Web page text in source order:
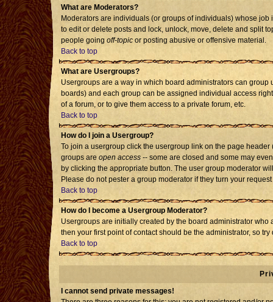
What are Moderators?
Moderators are individuals (or groups of individuals) whose
to edit or delete posts and lock, unlock, move, delete and split
people going off-topic or posting abusive or offensive material.
Back to top
What are Usergroups?
Usergroups are a way in which board administrators can
boards) and each group can be assigned individual access
of a forum, or to give them access to a private forum, etc.
Back to top
How do I join a Usergroup?
To join a usergroup click the usergroup link on the page
groups are open access -- some are closed and some may
by clicking the appropriate button. The user group moderator
Please do not pester a group moderator if they turn your
Back to top
How do I become a Usergroup Moderator?
Usergroups are initially created by the board administrator
then your first point of contact should be the administrator, so
Back to top
I cannot send private messages!